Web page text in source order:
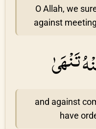
O Allah, we
against
تَنْهَىٰ
and against
have